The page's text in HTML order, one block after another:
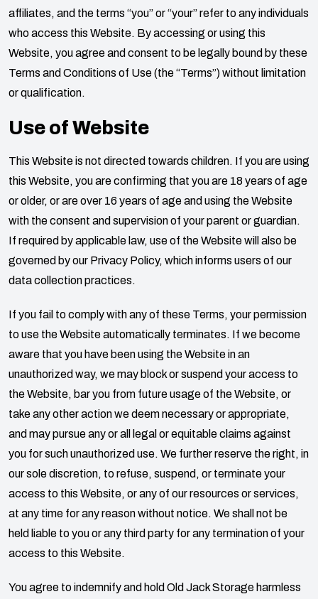
affiliates, and the terms “you” or “your” refer to any individuals
who access this Website. By accessing or using this
Website, you agree and consent to be legally bound by these
Terms and Conditions of Use (the “Terms”) without limitation
or qualification.
Use of Website
This Website is not directed towards children. If you are using
this Website, you are confirming that you are 18 years of age
or older, or are over 16 years of age and using the Website
with the consent and supervision of your parent or guardian.
If required by applicable law, use of the Website will also be
governed by our Privacy Policy, which informs users of our
data collection practices.
If you fail to comply with any of these Terms, your permission
to use the Website automatically terminates. If we become
aware that you have been using the Website in an
unauthorized way, we may block or suspend your access to
the Website, bar you from future usage of the Website, or
take any other action we deem necessary or appropriate,
and may pursue any or all legal or equitable claims against
you for such unauthorized use. We further reserve the right, in
our sole discretion, to refuse, suspend, or terminate your
access to this Website, or any of our resources or services,
at any time for any reason without notice. We shall not be
held liable to you or any third party for any termination of your
access to this Website.
You agree to indemnify and hold Old Jack Storage harmless